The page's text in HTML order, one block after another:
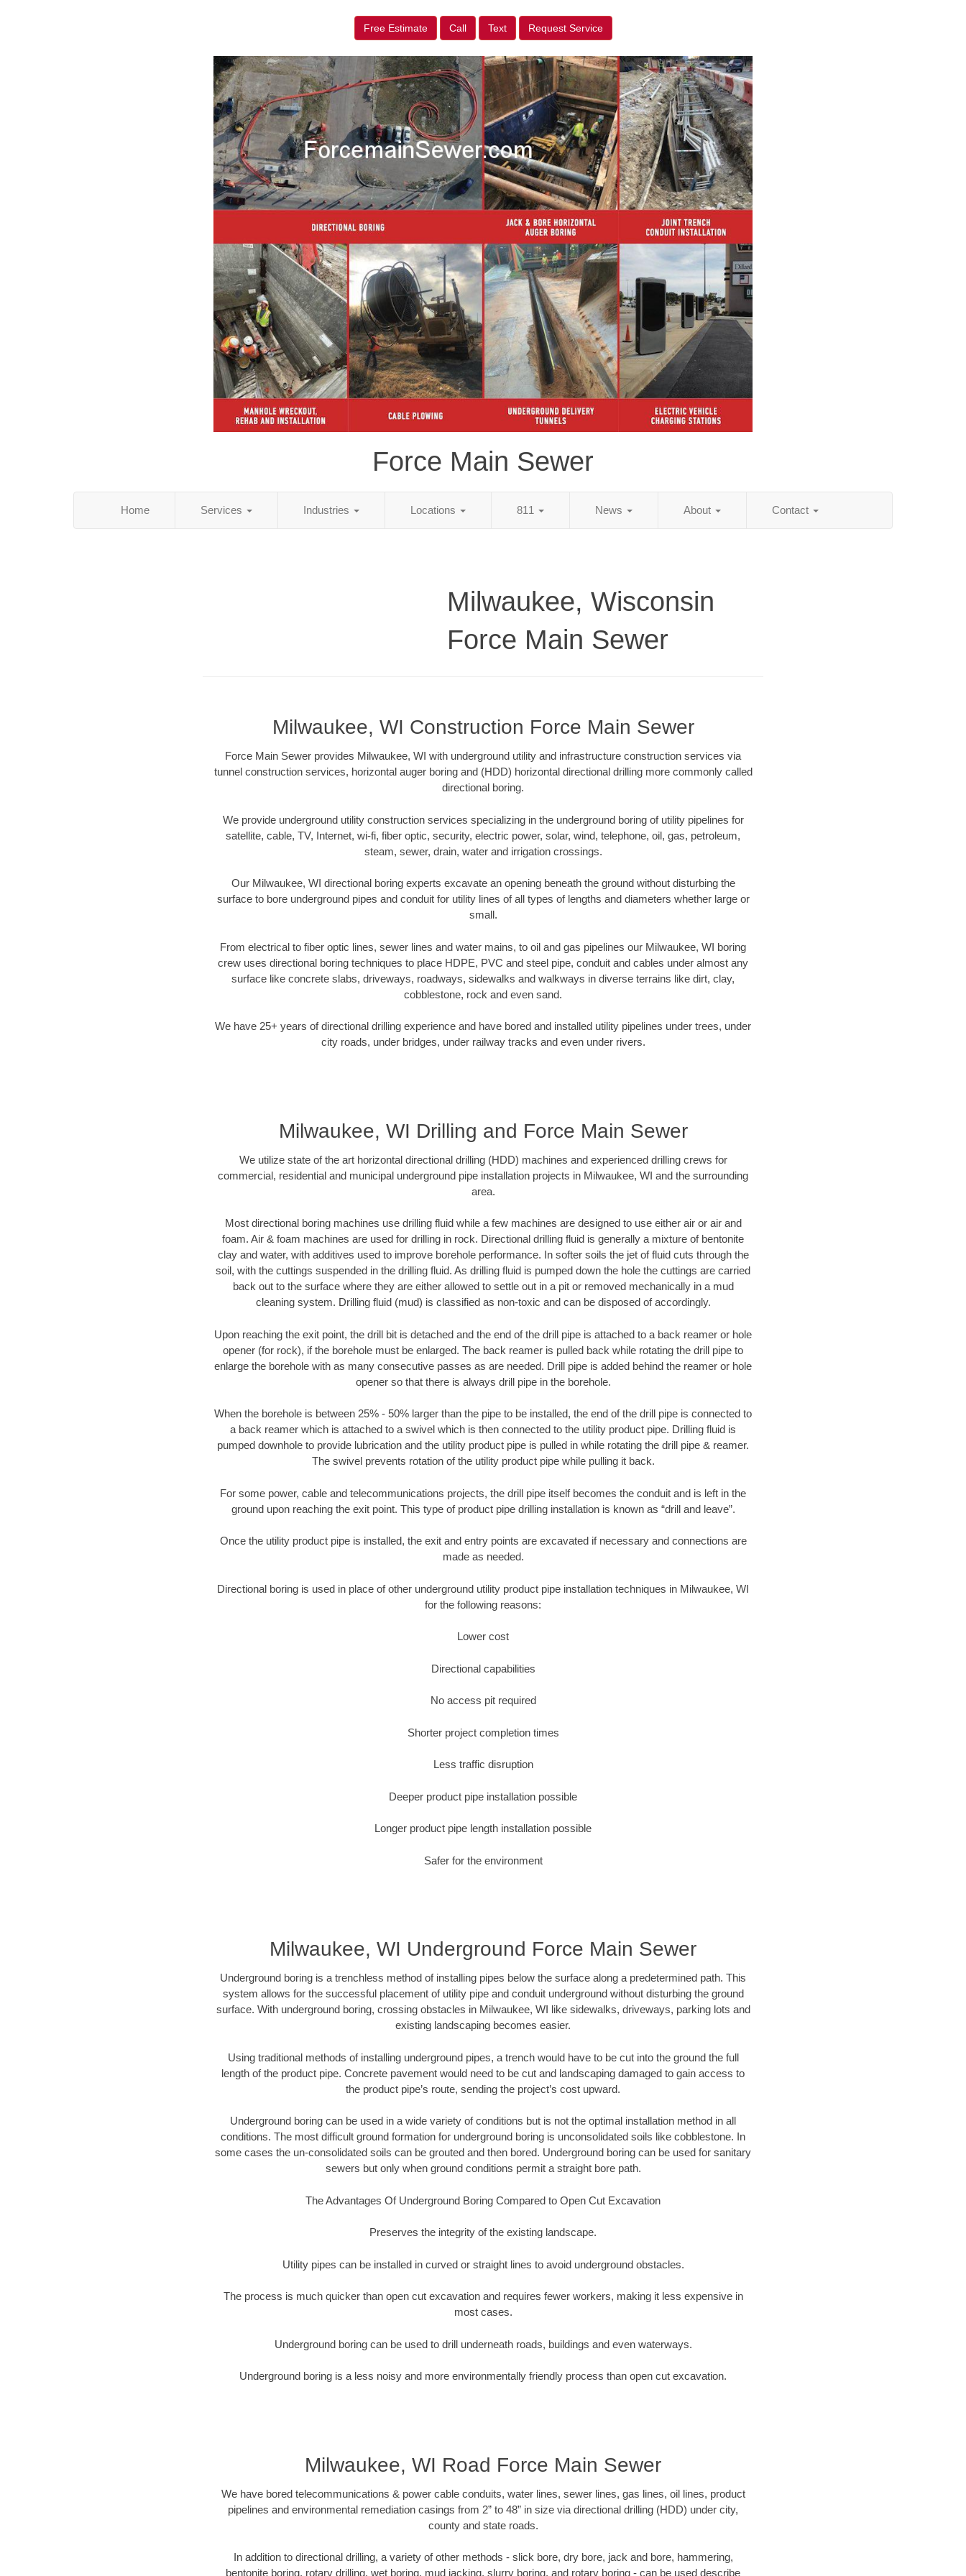
Free Estimate Call Text Request Service
Force Main Sewer
Home Services Industries Locations 811 News About Contact
Milwaukee, Wisconsin
Force Main Sewer
Milwaukee, WI Construction Force Main Sewer
Force Main Sewer provides Milwaukee, WI with underground utility and infrastructure construction services via
tunnel construction services, horizontal auger boring and (HDD) horizontal directional drilling more commonly called
directional boring.
We provide underground utility construction services specializing in the underground boring of utility pipelines for
satellite, cable, TV, Internet, wi-fi, fiber optic, security, electric power, solar, wind, telephone, oil, gas, petroleum,
steam, sewer, drain, water and irrigation crossings.
Our Milwaukee, WI directional boring experts excavate an opening beneath the ground without disturbing the
surface to bore underground pipes and conduit for utility lines of all types of lengths and diameters whether large or
small.
From electrical to fiber optic lines, sewer lines and water mains, to oil and gas pipelines our Milwaukee, WI boring
crew uses directional boring techniques to place HDPE, PVC and steel pipe, conduit and cables under almost any
surface like concrete slabs, driveways, roadways, sidewalks and walkways in diverse terrains like dirt, clay,
cobblestone, rock and even sand.
We have 25+ years of directional drilling experience and have bored and installed utility pipelines under trees, under
city roads, under bridges, under railway tracks and even under rivers.
Milwaukee, WI Drilling and Force Main Sewer
We utilize state of the art horizontal directional drilling (HDD) machines and experienced drilling crews for
commercial, residential and municipal underground pipe installation projects in Milwaukee, WI and the surrounding
area.
Most directional boring machines use drilling fluid while a few machines are designed to use either air or air and
foam. Air & foam machines are used for drilling in rock. Directional drilling fluid is generally a mixture of bentonite
clay and water, with additives used to improve borehole performance. In softer soils the jet of fluid cuts through the
soil, with the cuttings suspended in the drilling fluid. As drilling fluid is pumped down the hole the cuttings are carried
back out to the surface where they are either allowed to settle out in a pit or removed mechanically in a mud
cleaning system. Drilling fluid (mud) is classified as non-toxic and can be disposed of accordingly.
Upon reaching the exit point, the drill bit is detached and the end of the drill pipe is attached to a back reamer or hole
opener (for rock), if the borehole must be enlarged. The back reamer is pulled back while rotating the drill pipe to
enlarge the borehole with as many consecutive passes as are needed. Drill pipe is added behind the reamer or hole
opener so that there is always drill pipe in the borehole.
When the borehole is between 25% - 50% larger than the pipe to be installed, the end of the drill pipe is connected to
a back reamer which is attached to a swivel which is then connected to the utility product pipe. Drilling fluid is
pumped downhole to provide lubrication and the utility product pipe is pulled in while rotating the drill pipe & reamer.
The swivel prevents rotation of the utility product pipe while pulling it back.
For some power, cable and telecommunications projects, the drill pipe itself becomes the conduit and is left in the
ground upon reaching the exit point. This type of product pipe drilling installation is known as “drill and leave”.
Once the utility product pipe is installed, the exit and entry points are excavated if necessary and connections are
made as needed.
Directional boring is used in place of other underground utility product pipe installation techniques in Milwaukee, WI
for the following reasons:
Lower cost
Directional capabilities
No access pit required
Shorter project completion times
Less traffic disruption
Deeper product pipe installation possible
Longer product pipe length installation possible
Safer for the environment
Milwaukee, WI Underground Force Main Sewer
Underground boring is a trenchless method of installing pipes below the surface along a predetermined path. This
system allows for the successful placement of utility pipe and conduit underground without disturbing the ground
surface. With underground boring, crossing obstacles in Milwaukee, WI like sidewalks, driveways, parking lots and
existing landscaping becomes easier.
Using traditional methods of installing underground pipes, a trench would have to be cut into the ground the full
length of the product pipe. Concrete pavement would need to be cut and landscaping damaged to gain access to
the product pipe’s route, sending the project’s cost upward.
Underground boring can be used in a wide variety of conditions but is not the optimal installation method in all
conditions. The most difficult ground formation for underground boring is unconsolidated soils like cobblestone. In
some cases the un-consolidated soils can be grouted and then bored. Underground boring can be used for sanitary
sewers but only when ground conditions permit a straight bore path.
The Advantages Of Underground Boring Compared to Open Cut Excavation
Preserves the integrity of the existing landscape.
Utility pipes can be installed in curved or straight lines to avoid underground obstacles.
The process is much quicker than open cut excavation and requires fewer workers, making it less expensive in
most cases.
Underground boring can be used to drill underneath roads, buildings and even waterways.
Underground boring is a less noisy and more environmentally friendly process than open cut excavation.
Milwaukee, WI Road Force Main Sewer
We have bored telecommunications & power cable conduits, water lines, sewer lines, gas lines, oil lines, product
pipelines and environmental remediation casings from 2” to 48” in size via directional drilling (HDD) under city,
county and state roads.
In addition to directional drilling, a variety of other methods - slick bore, dry bore, jack and bore, hammering,
bentonite boring, rotary drilling, wet boring, mud jacking, slurry boring, and rotary boring - can be used describe